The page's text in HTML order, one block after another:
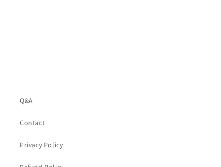
Q&A
Contact
Privacy Policy